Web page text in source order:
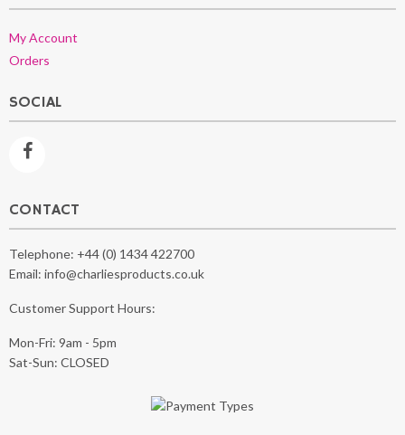
My Account
Orders
SOCIAL
CONTACT
Telephone: +44 (0) 1434 422700
Email: info@charliesproducts.co.uk
Customer Support Hours:
Mon-Fri: 9am - 5pm
Sat-Sun: CLOSED